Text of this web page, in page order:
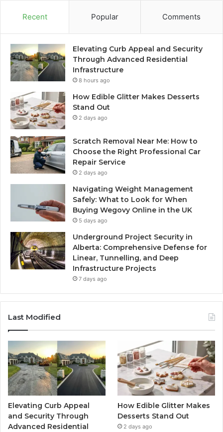
Recent Popular Comments
Elevating Curb Appeal and Security
Through Advanced Residential
Infrastructure
8 hours ago
How Edible Glitter Makes Desserts
Stand Out
2 days ago
Scratch Removal Near Me: How to
Choose the Right Professional Car
Repair Service
2 days ago
Navigating Weight Management
Safely: What to Look for When
Buying Wegovy Online in the UK
5 days ago
Underground Project Security in
Alberta: Comprehensive Defense for
Linear, Tunnelling, and Deep
Infrastructure Projects
7 days ago
Last Modified
Elevating Curb Appeal
and Security Through
Advanced Residential
How Edible Glitter Makes
Desserts Stand Out
2 days ago